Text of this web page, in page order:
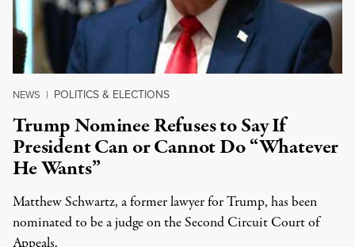
NEWS | POLITICS & ELECTIONS
Trump Nominee Refuses to Say If
President Can or Cannot Do “Whatever
He Wants”
Matthew Schwartz, a former lawyer for Trump, has been
nominated to be a judge on the Second Circuit Court of